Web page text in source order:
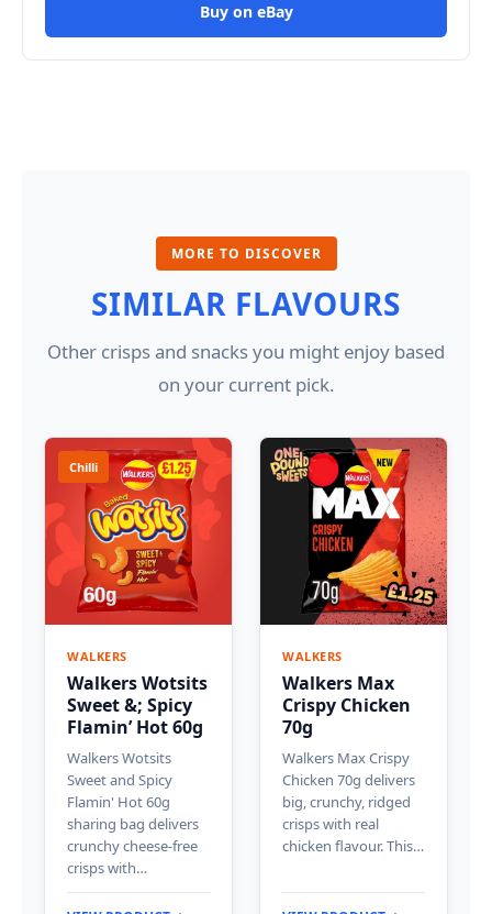
Buy on eBay
MORE TO DISCOVER
SIMILAR FLAVOURS
Other crisps and snacks you might enjoy based
on your current pick.
Chilli
WALKERS
Walkers Wotsits
Sweet &; Spicy
Flamin’ Hot 60g
Walkers Wotsits
Sweet and Spicy
Flamin' Hot 60g
sharing bag delivers
crunchy cheese-free
crisps with…
WALKERS
Walkers Max
Crispy Chicken
70g
Walkers Max Crispy
Chicken 70g delivers
big, crunchy, ridged
crisps with real
chicken flavour. This…